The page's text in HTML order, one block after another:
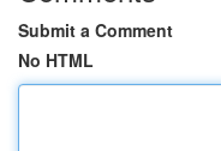
Submit a Comment
No HTML